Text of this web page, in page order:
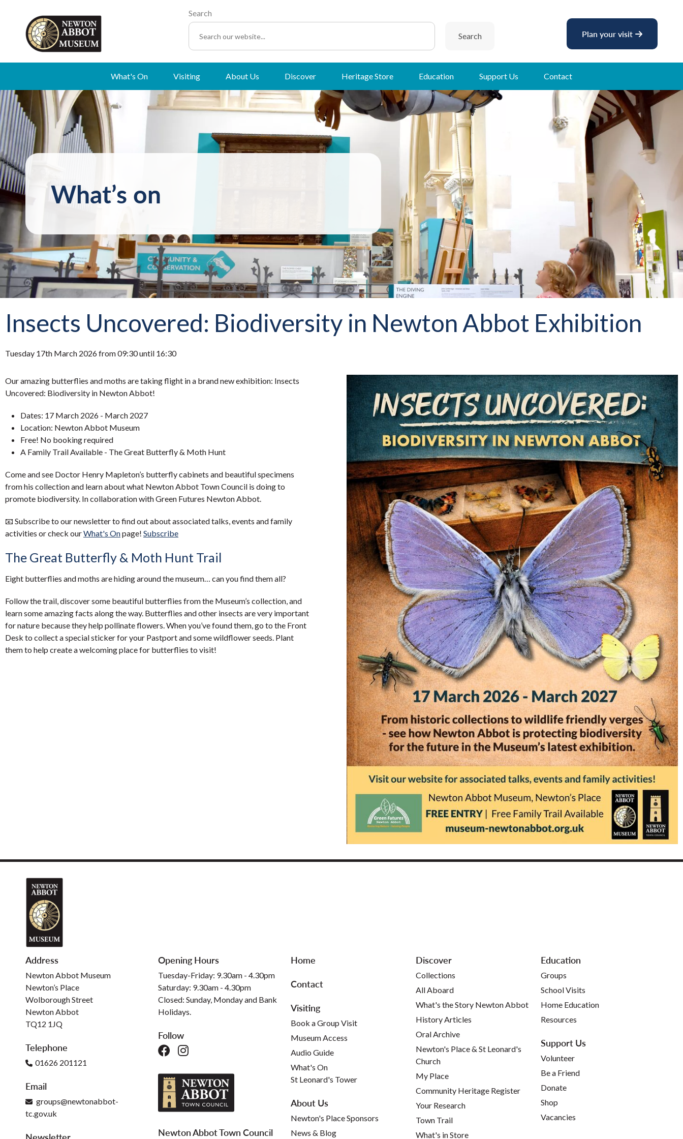
Search
Search Plan your visit
What's On Visiting About Us Discover Heritage Store Education Support Us Contact
What’s on
Insects Uncovered: Biodiversity in Newton Abbot Exhibition
Tuesday 17th March 2026 from 09:30 until 16:30
Our amazing butterflies and moths are taking flight in a brand new exhibition: Insects
Uncovered: Biodiversity in Newton Abbot!
Dates: 17 March 2026 - March 2027
Location: Newton Abbot Museum
Free! No booking required
A Family Trail Available - The Great Butterfly & Moth Hunt
Come and see Doctor Henry Mapleton’s butterfly cabinets and beautiful specimens
from his collection and learn about what Newton Abbot Town Council is doing to
promote biodiversity. In collaboration with Green Futures Newton Abbot.
📧 Subscribe to our newsletter to find out about associated talks, events and family
activities or check ourWhat's Onpage! Subscribe
The Great Butterfly & Moth Hunt Trail
Eight butterflies and moths are hiding around the museum… can you find them all?
Follow the trail, discover some beautiful butterflies from the Museum’s collection, and
learn some amazing facts along the way. Butterflies and other insects are very important
for nature because they help pollinate flowers. When you’ve found them, go to the Front
Desk to collect a special sticker for your Pastport and some wildflower seeds. Plant
them to help create a welcoming place for butterflies to visit!
Address
Newton Abbot Museum
Newton’s Place
Wolborough Street
Newton Abbot
TQ12 1JQ
Telephone
01626 201121
Email
groups@newtonabbot-
tc.gov.uk
Opening Hours
Tuesday-Friday: 9.30am - 4.30pm
Saturday: 9.30am - 4.30pm
Closed: Sunday, Monday and Bank
Holidays.
Follow
Newton Abbot Town Council
Home
Contact
Visiting
Book a Group Visit
Museum Access
Audio Guide
What's On
St Leonard's Tower
About Us
Newton's Place Sponsors
News & Blog
Discover
Collections
All Aboard
What's the Story Newton Abbot
History Articles
Oral Archive
Newton's Place & St Leonard's
Church
My Place
Community Heritage Register
Your Research
Town Trail
What's in Store
Education
Groups
School Visits
Home Education
Resources
Support Us
Volunteer
Be a Friend
Donate
Shop
Vacancies